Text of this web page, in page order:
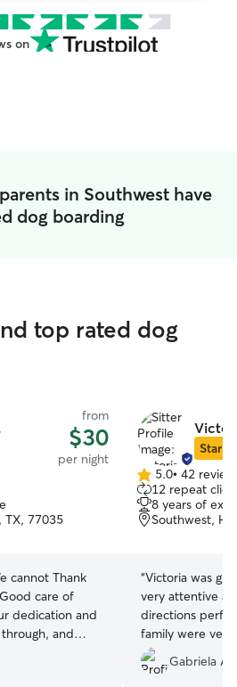
on
in Southwest have
dog boarding
top rated dog
from
$30
per night
TX, 77035
cannot Thank
care of
dedication and
and
We are
exceptional
Star
5.0
out
of
5
5.0• 42
12 repeat
8 years of
Southwest,
“Victoria was
very attentive
directions
family were
updated me
great condition
Gabriela A.